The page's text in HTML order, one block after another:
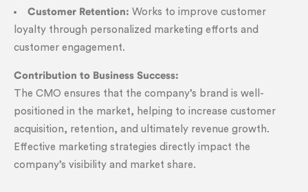
Customer Retention: Works to improve customer
loyalty through personalized marketing efforts and
customer engagement.
Contribution to Business Success:
The CMO ensures that the company’s brand is well-
positioned in the market, helping to increase customer
acquisition, retention, and ultimately revenue growth.
Effective marketing strategies directly impact the
company’s visibility and market share.